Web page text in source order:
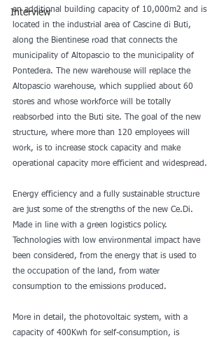
Interview
an additional building capacity of 10,000m2 and is
located in the industrial area of Cascine di Buti,
along the Bientinese road that connects the
municipality of Altopascio to the municipality of
Pontedera. The new warehouse will replace the
Altopascio warehouse, which supplied about 60
stores and whose workforce will be totally
reabsorbed into the Buti site. The goal of the new
structure, where more than 120 employees will
work, is to increase stock capacity and make
operational capacity more efficient and widespread.
Energy efficiency and a fully sustainable structure
are just some of the strengths of the new Ce.Di.
Made in line with a green logistics policy.
Technologies with low environmental impact have
been considered, from the energy that is used to
the occupation of the land, from water
consumption to the emissions produced.
More in detail, the photovoltaic system, with a
capacity of 400Kwh for self-consumption, is